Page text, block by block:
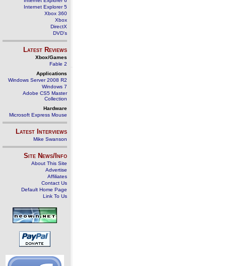
Internet Explorer 5
Xbox 360
Xbox
DirectX
DVD's
Latest Reviews
Xbox/Games
Fable 2
Applications
Windows Server 2008 R2
Windows 7
Adobe CS5 Master
Collection
Hardware
Microsoft Express Mouse
Latest Interviews
Mike Swanson
Site News/Info
About This Site
Advertise
Affiliates
Contact Us
Default Home Page
Link To Us